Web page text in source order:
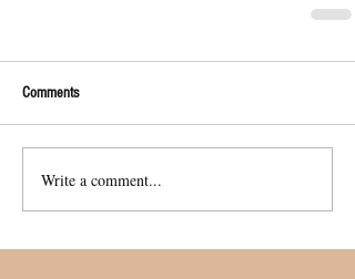
Comments
Write a comment...